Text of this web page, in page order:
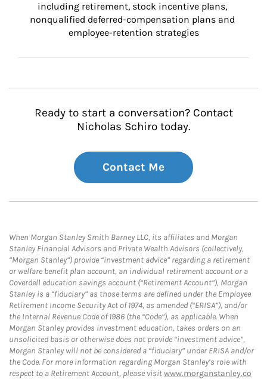
including retirement, stock incentive plans,
nonqualified deferred-compensation plans and
employee-retention strategies
Ready to start a conversation? Contact
Nicholas Schiro today.
Contact Me
When Morgan Stanley Smith Barney LLC, its affiliates and Morgan
Stanley Financial Advisors and Private Wealth Advisors (collectively,
“Morgan Stanley”) provide “investment advice” regarding a retirement
or welfare benefit plan account, an individual retirement account or a
Coverdell education savings account (“Retirement Account”), Morgan
Stanley is a “fiduciary” as those terms are defined under the Employee
Retirement Income Security Act of 1974, as amended (“ERISA”), and/or
the Internal Revenue Code of 1986 (the “Code”), as applicable. When
Morgan Stanley provides investment education, takes orders on an
unsolicited basis or otherwise does not provide “investment advice”,
Morgan Stanley will not be considered a “fiduciary” under ERISA and/or
the Code. For more information regarding Morgan Stanley’s role with
respect to a Retirement Account, please visitwww.morganstanley.co